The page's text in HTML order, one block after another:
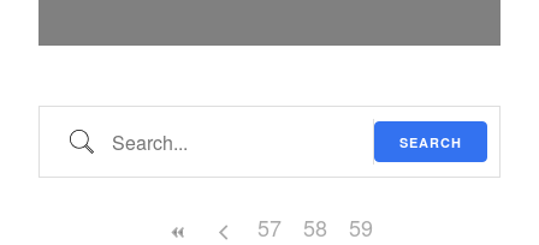
Search… SEARCH
57 58 59